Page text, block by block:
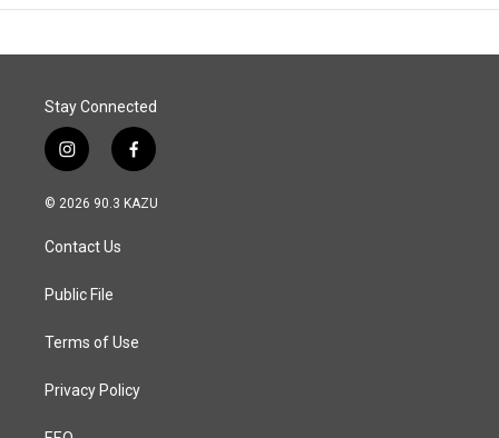
Stay Connected
i
n
s
a
g
a
f
a
c
© 2026 90.3 KAZU
Contact Us
Public File
Terms of Use
Privacy Policy